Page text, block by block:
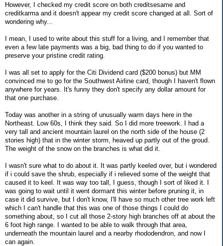
However, I checked my credit score on both creditsesame and
creditkarma and it doesn't appear my credit score changed at all. Sort of
wondering why...
I mean, I used to write about this stuff for a living, and I remember that
even a few late payments was a big, bad thing to do if you wanted to
preserve your pristine credit rating.
I was all set to apply for the Citi Dividend card ($200 bonus) but MM
convinced me to go for the Southwest Airline card, though I haven't flown
anywhere for years. It's funny they don't specify any dollar amount for
that one purchase.
Today was another in a string of unusually warm days here in the
Northeast. Low 60s, I think they said. So I did more treework. I had a
very tall and ancient mountain laurel on the north side of the house (2
stories high) that in the winter storm, heaved up partly out of the groud.
The weight of the snow on the branches is what did it.
I wasn't sure what to do about it. It was partly keeled over, but i wondered
if i could save the shrub, especially if i relieved some of the weight that
caused it to keel. It was way too tall, I guess, though I sort of liked it. I
was going to wait until it went dormant this winter before pruning it, in
case it did survive, but I don't know, I'll have so much other tree work left
which I can't handle that this was one of those things I could do
something about, so I cut all those 2-story high branches off at about the
6 foot high range. I wanted to be able to walk through that area,
underneath the mountain laurel and a nearby rhododendron, and now I
can again.